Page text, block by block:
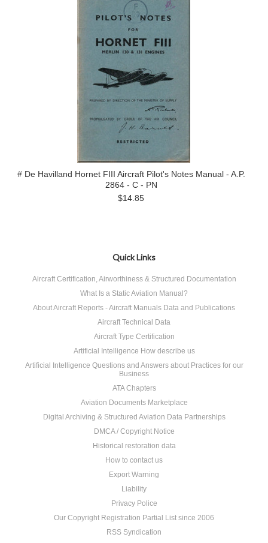
# De Havilland Hornet FIII Aircraft Pilot's Notes Manual - A.P.
2864 - C - PN
$14.85
Quick Links
Aircraft Certification, Airworthiness & Structured Documentation
What Is a Static Aviation Manual?
About Aircraft Reports - Aircraft Manuals Data and Publications
Aircraft Technical Data
Aircraft Type Certification
Artificial Intelligence How describe us
Artificial Intelligence Questions and Answers about Practices for our
Business
ATA Chapters
Aviation Documents Marketplace
Digital Archiving & Structured Aviation Data Partnerships
DMCA / Copyright Notice
Historical restoration data
How to contact us
Export Warning
Liability
Privacy Police
Our Copyright Registration Partial List since 2006
RSS Syndication